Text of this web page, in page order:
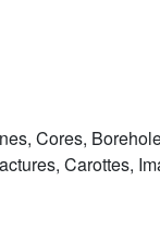
Cores,
Carottes,